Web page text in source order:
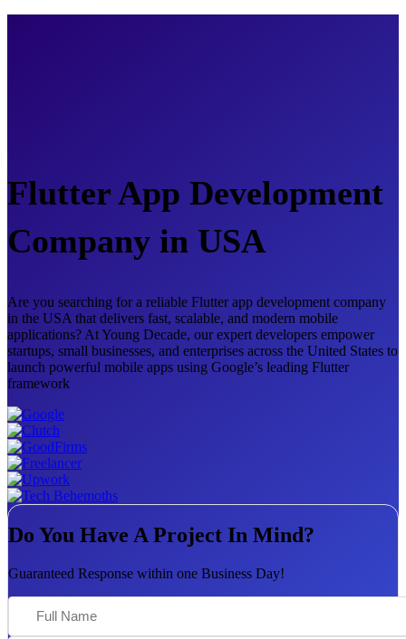
Flutter App Development
Company in USA
Are you searching for a reliable Flutter app development company
in the USA that delivers fast, scalable, and modern mobile
applications? At Young Decade, our expert developers empower
startups, small businesses, and enterprises across the United States to
launch powerful mobile apps using Google’s leading Flutter
framework
Do You Have A Project In Mind?
Guaranteed Response within one Business Day!